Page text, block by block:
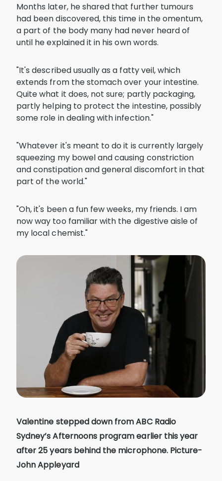
Months later, he shared that further tumours
had been discovered, this time in the omentum,
a part of the body many had never heard of
until he explained it in his own words.
"It's described usually as a fatty veil, which
extends from the stomach over your intestine.
Quite what it does, not sure; partly packaging,
partly helping to protect the intestine, possibly
some role in dealing with infection."
"Whatever it's meant to do it is currently largely
squeezing my bowel and causing constriction
and constipation and general discomfort in that
part of the world."
"Oh, it's been a fun few weeks, my friends. I am
now way too familiar with the digestive aisle of
my local chemist."
Valentine stepped down from ABC Radio
Sydney’s Afternoons program earlier this year
after 25 years behind the microphone. Picture-
John Appleyard